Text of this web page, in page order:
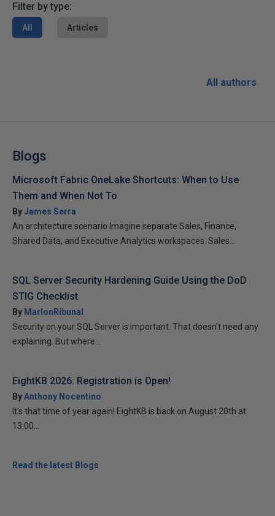
Filter by type:
All Articles
All authors
Blogs
Microsoft Fabric OneLake Shortcuts: When to Use
Them and When Not To
ByJames Serra
An architecture scenario Imagine separate Sales, Finance,
Shared Data, and Executive Analytics workspaces. Sales...
SQL Server Security Hardening Guide Using the DoD
STIG Checklist
By MarlonRibunal
Security on your SQL Server is important. That doesn’t need any
explaining. But where...
EightKB 2026: Registration is Open!
ByAnthony Nocentino
It’s that time of year again! EightKB is back on August 20th at
13:00...
Read the latest Blogs